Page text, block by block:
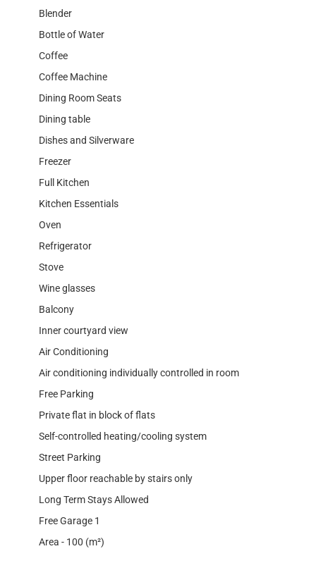
Blender
Bottle of Water
Coffee
Coffee Machine
Dining Room Seats
Dining table
Dishes and Silverware
Freezer
Full Kitchen
Kitchen Essentials
Oven
Refrigerator
Stove
Wine glasses
Balcony
Inner courtyard view
Air Conditioning
Air conditioning individually controlled in room
Free Parking
Private flat in block of flats
Self-controlled heating/cooling system
Street Parking
Upper floor reachable by stairs only
Long Term Stays Allowed
Free Garage 1
Area - 100 (m²)